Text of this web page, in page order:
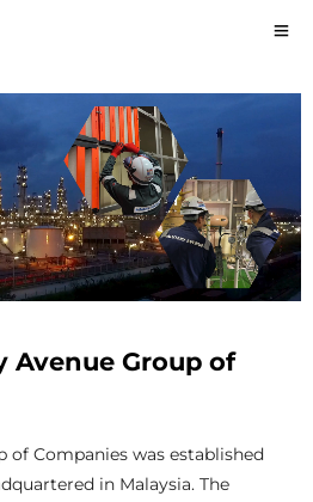
Avenue Group of
of Companies was established
in Malaysia. The